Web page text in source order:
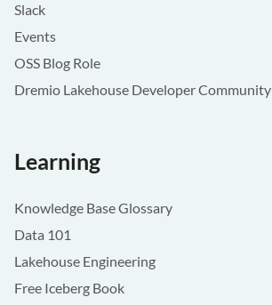
Slack
Events
OSS Blog Role
Dremio Lakehouse Developer Community
Learning
Knowledge Base Glossary
Data 101
Lakehouse Engineering
Free Iceberg Book